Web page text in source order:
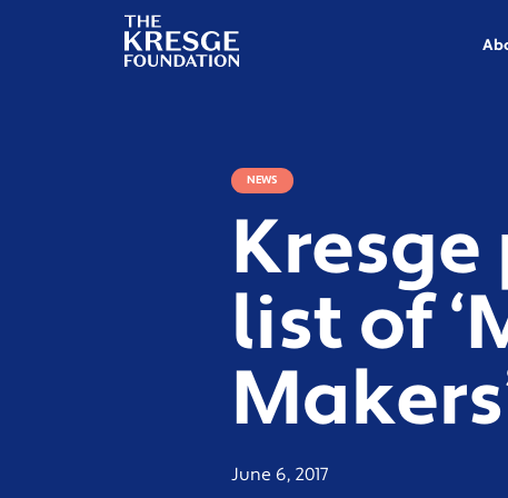
The
Kresge
Foundation
NEWS
list of
June 6, 2017